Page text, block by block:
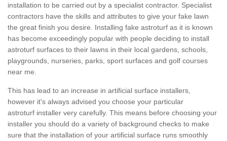
installation to be carried out by a specialist contractor. Specialist
contractors have the skills and attributes to give your fake lawn
the great finish you desire. Installing fake astroturf as it is known
has become exceedingly popular with people deciding to install
astroturf surfaces to their lawns in their local gardens, schools,
playgrounds, nurseries, parks, sport surfaces and golf courses
near me.
This has lead to an increase in artificial surface installers,
however it's always advised you choose your particular
astroturf installer very carefully. This means before choosing your
installer you should do a variety of background checks to make
sure that the installation of your artificial surface runs smoothly